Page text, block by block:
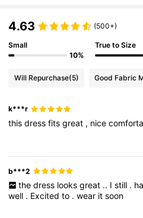
4.63 (500+)
Small
10%
True to Size
Will Repurchase(5) Good Fabric
k***r
thisdressfitsgreat , nice
b***2
the dress looks great .. I still .
well . Excitedto .wear itsoon